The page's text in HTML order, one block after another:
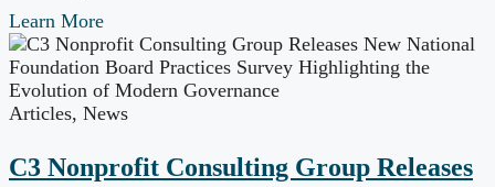
Learn More
Articles, News
C3 Nonprofit Consulting Group Releases